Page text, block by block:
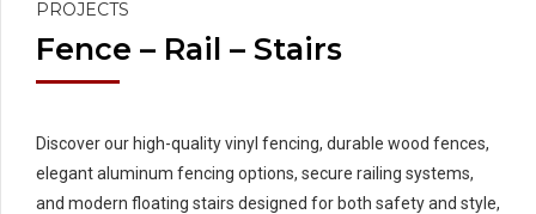
PROJECTS
Fence – Rail – Stairs
Discover our high-quality vinyl fencing, durable wood fences,
elegant aluminum fencing options, secure railing systems,
and modern floating stairs designed for both safety and style,